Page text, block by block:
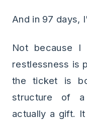
And in 97 days,
Not because I
restlessness is
the ticket is
structure of
actually a gift.